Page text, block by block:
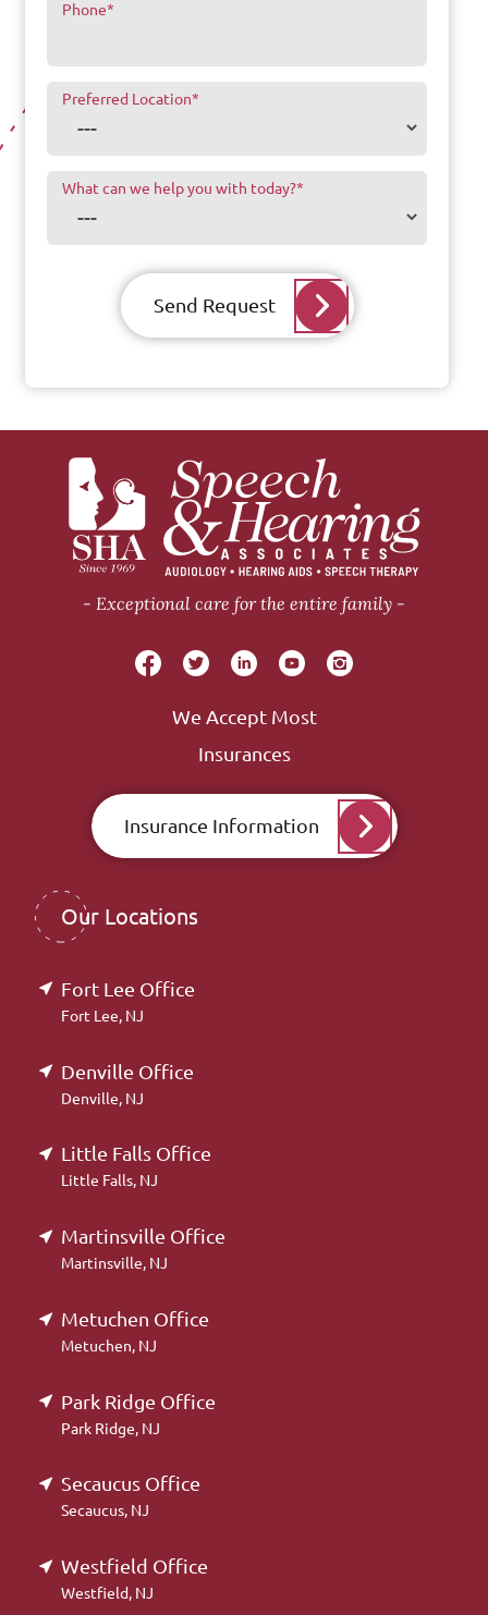
Phone*
Preferred Location*
What can we help you with today?*
Send Request
Exceptional care for the entire family
We Accept Most
Insurances
Insurance Information
Our Locations
Fort Lee Office
Fort Lee, NJ
Denville Office
Denville, NJ
Little Falls Office
Little Falls, NJ
Martinsville Office
Martinsville, NJ
Metuchen Office
Metuchen, NJ
Park Ridge Office
Park Ridge, NJ
Secaucus Office
Secaucus, NJ
Westfield Office
Westfield, NJ